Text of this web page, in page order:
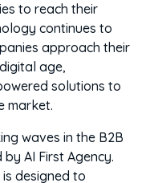
to reach their
continues to
approach their
age,
solutions to
market.
waves in the B2B
AI First Agency.
designed to